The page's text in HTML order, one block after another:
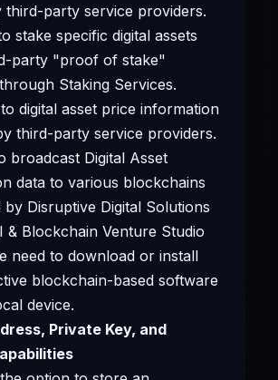
third-party service providers.
stake specific digital assets
party "proof of stake"
Staking Services.
digital asset price information
third-party service providers.
broadcast Digital Asset
data to various blockchains
Disruptive Digital Solutions
& Blockchain Venture Studio
need to download or install
blockchain-based software
device.
Private Key, and